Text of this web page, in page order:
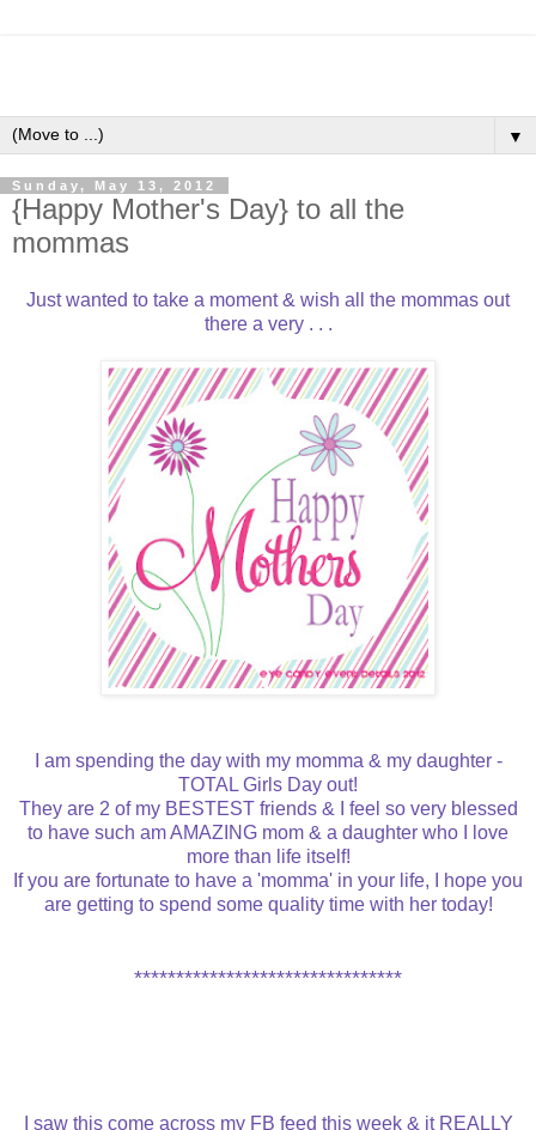
▼
Sunday, May 13, 2012
{Happy Mother's Day} to all the
mommas
Just wanted to take a moment & wish all the mommas out
there a very . . .
I am spending the day with my momma & my daughter -
TOTAL Girls Day out!
They are 2 of my BESTEST friends & I feel so very blessed
to have such am AMAZING mom & a daughter who I love
more than life itself!
If you are fortunate to have a 'momma' in your life, I hope you
are getting to spend some quality time with her today!
********************************
I saw this come across my FB feed this week & it REALLY